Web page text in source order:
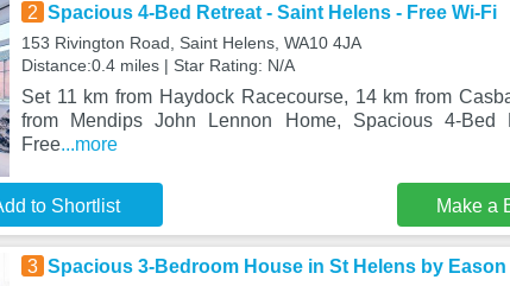
2 Spacious 4-Bed Retreat - Saint Helens - Free Wi-Fi
153 Rivington Road, Saint Helens, WA10 4JA
Distance:0.4 miles | Star Rating: N/A
Set 11 km from Haydock Racecourse, 14 km from
from Mendips John Lennon Home, Spacious 4-
Free...more
to Shortlist Make a
3 Spacious 3-Bedroom House in St Helens by